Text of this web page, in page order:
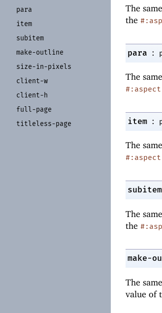
para
item
subitem
make-outline
size-in-pixels
client-w
client-h
full-page
titleless-page
The
the
para :
The
#:aspect
item :
The
#:aspect
subitem
The
the
make-
The
value of